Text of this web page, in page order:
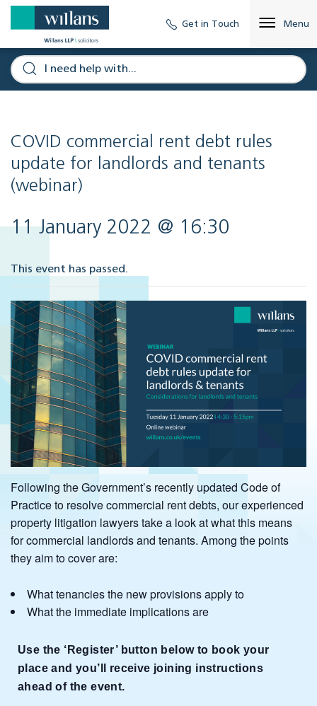
Get in Touch Menu
COVID commercial rent debt rules
update for landlords and tenants
(webinar)
11 January 2022 @ 16:30
This event has passed.
Following the Government’s recently updated Code of
Practice to resolve commercial rent debts, our experienced
property litigation lawyers take a look at what this means
for commercial landlords and tenants. Among the points
they aim to cover are:
What tenancies the new provisions apply to
What the immediate implications are
Use the ‘Register’ button below to book your
place and you’ll receive joining instructions
ahead of the event.